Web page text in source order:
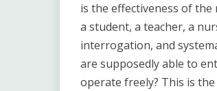
is the effectiveness of the
a student, a teacher, a
interrogation, and
are supposedly able to
operate freely? This is